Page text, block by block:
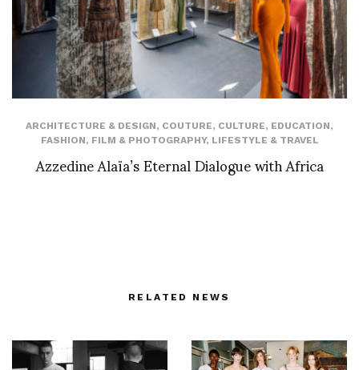
ARCHITECTURE & DESIGN, COUTURE, CULTURE, EDUCATION,
FASHION, FILM & PHOTOGRAPHY, LIFESTYLE & TRAVEL
Azzedine Alaïa’s Eternal Dialogue with Africa
RELATED NEWS